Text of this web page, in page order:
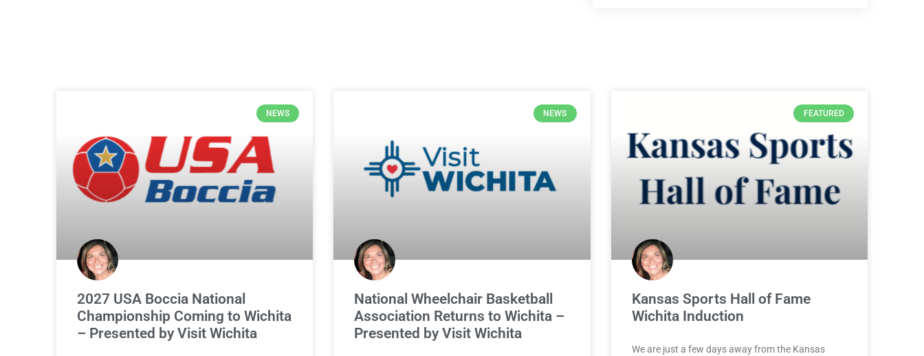
NEWS
2027 USA Boccia National
Championship Coming to Wichita
– Presented by Visit Wichita
NEWS
National Wheelchair Basketball
Association Returns to Wichita –
Presented by Visit Wichita
FEATURED
Kansas Sports Hall of Fame
Wichita Induction
We are just a few days away from the Kansas